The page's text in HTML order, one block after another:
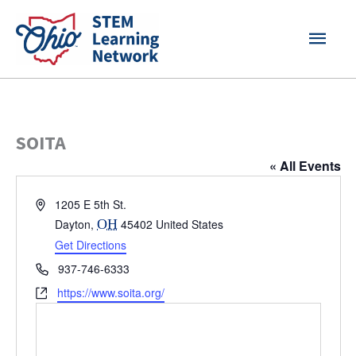
content
MAIN
SOITA
« All Events
Address1205 E 5th St.
Dayton, OH 45402 United States
Get Directions
Phone937-746-6333
Websitehttps://www.soita.org/